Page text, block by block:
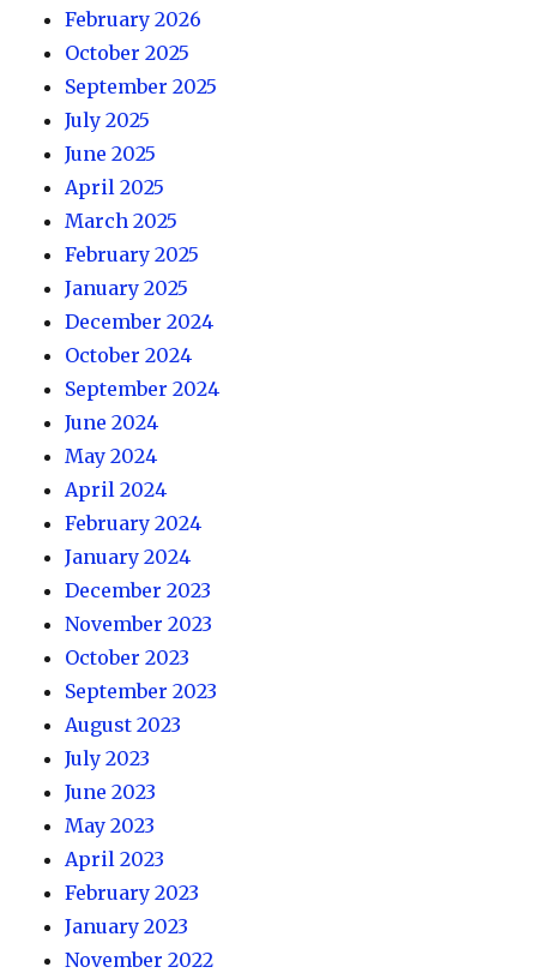
February 2026
October 2025
September 2025
July 2025
June 2025
April 2025
March 2025
February 2025
January 2025
December 2024
October 2024
September 2024
June 2024
May 2024
April 2024
February 2024
January 2024
December 2023
November 2023
October 2023
September 2023
August 2023
July 2023
June 2023
May 2023
April 2023
February 2023
January 2023
November 2022